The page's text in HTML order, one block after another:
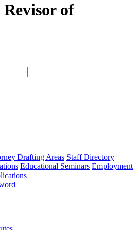
of
type
Drafting Areas Staff Directory
Educational Seminars Employment